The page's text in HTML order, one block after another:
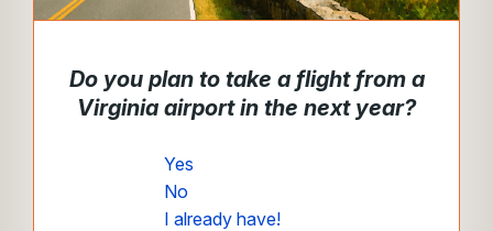
Do you plan to take a flight from a
Virginia airport in the next year?
Yes
No
I already have!